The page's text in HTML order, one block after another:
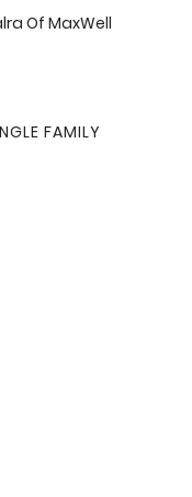
Of MaxWell
FAMILY